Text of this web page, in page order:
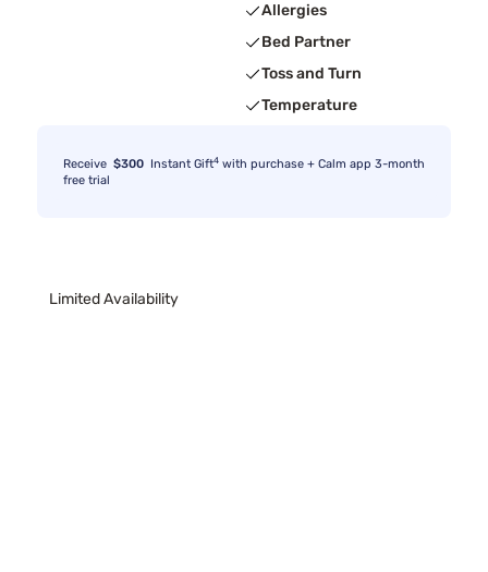
Allergies
Bed Partner
Toss and Turn
Temperature
Receive $300 Instant Gift4 with purchase + Calm app 3-month
free trial
Limited Availability